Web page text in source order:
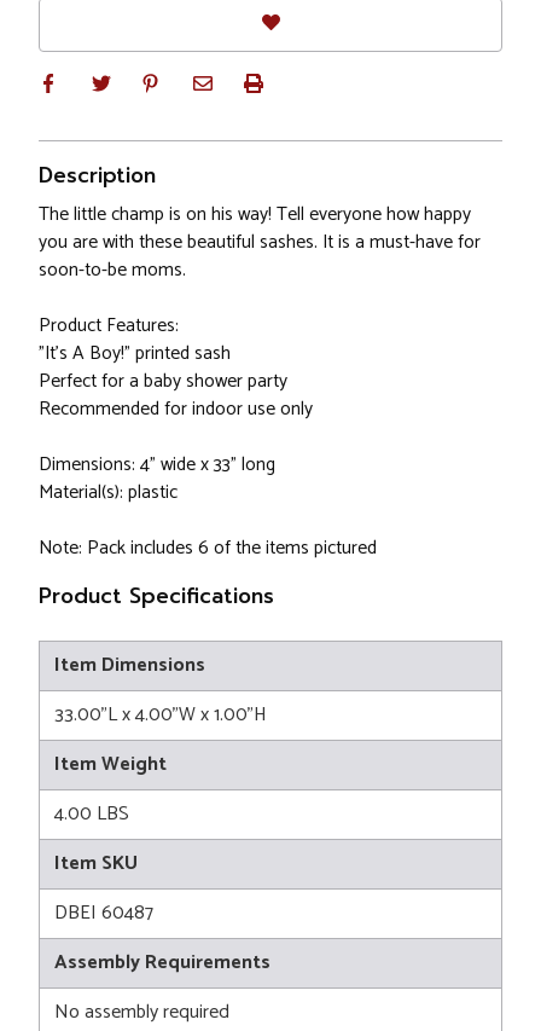
Description
The little champ is on his way! Tell everyone how happy
you are with these beautiful sashes. It is a must-have for
soon-to-be moms.
Product Features:
"It's A Boy!" printed sash
Perfect for a baby shower party
Recommended for indoor use only
Dimensions: 4" wide x 33" long
Material(s): plastic
Note: Pack includes 6 of the items pictured
Product Specifications
Item Dimensions
33.00"L x 4.00"W x 1.00"H
Item Weight
4.00 LBS
Item SKU
DBEI 60487
Assembly Requirements
No assembly required